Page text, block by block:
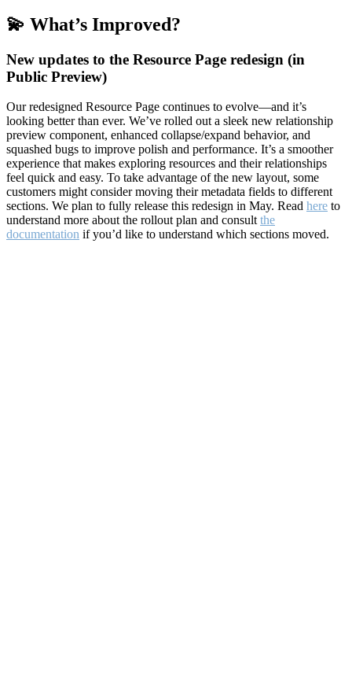
💫 What’s Improved?
New updates to the Resource Page redesign (in
Public Preview)
Our redesigned Resource Page continues to evolve—and it’s
looking better than ever. We’ve rolled out a sleek new relationship
preview component, enhanced collapse/expand behavior, and
squashed bugs to improve polish and performance. It’s a smoother
experience that makes exploring resources and their relationships
feel quick and easy. To take advantage of the new layout, some
customers might consider moving their metadata fields to different
sections. We plan to fully release this redesign in May. Read here to
understand more about the rollout plan and consult the
documentation if you’d like to understand which sections moved.